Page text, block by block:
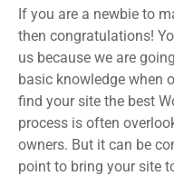
If you are a newbie to
then congratulations!
us because we are
basic knowledge when
find your site the best
process is often
owners. But it can be
point to bring your site